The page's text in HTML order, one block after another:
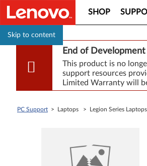
Skip to content
SHOP
End of
This product is no
support resources
Limited Warranty will
PC Support > Laptops > Legion Series